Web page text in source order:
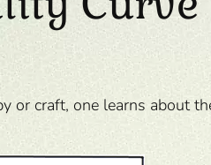
or craft, one learns about